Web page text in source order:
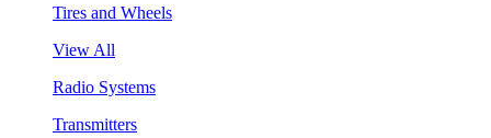
Tires and Wheels
View All
Radio Systems
Transmitters